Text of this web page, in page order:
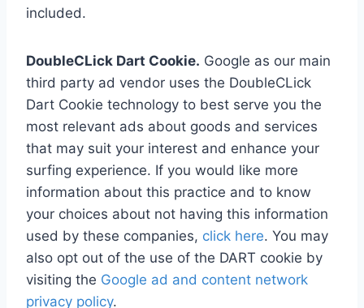
included.
DoubleCLick Dart Cookie. Google as our main
third party ad vendor uses the DoubleCLick
Dart Cookie technology to best serve you the
most relevant ads about goods and services
that may suit your interest and enhance your
surfing experience. If you would like more
information about this practice and to know
your choices about not having this information
used by these companies, click here. You may
also opt out of the use of the DART cookie by
visiting the Google ad and content network
privacy policy.